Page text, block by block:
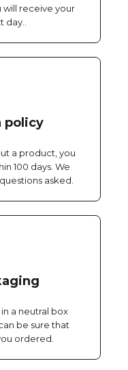
will receive your
policy
a product, you
100 days. We
asked.
a neutral box
be sure that
ordered.